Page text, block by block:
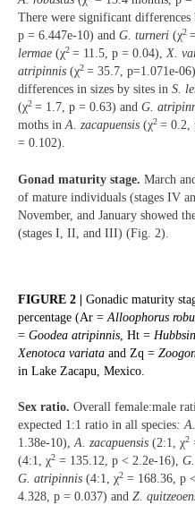
There were significant
p = 6.447e-10) and G. turneri (χ2
lermae (χ2 = 11.5, p = 0.04),X.
atripinnis (χ2 = 35.7, p=1.071e-
differences in sizes by sites in S.
(χ2 = 1.7, p = 0.63) and G.
moths inA. zacapuensis (χ2 = 0.2,
= 0.102).
Gonad maturity stage. March
of mature individuals (stages IV
November, and January showed
(stages I, II, and III) (Fig. 2).
FIGURE 2 |
Gonadic maturity
percentage (Ar = Alloophorus
= Goodea atripinnis , Ht =
Xenotoca variata and Zq =
in Lake Zacapu, Mexico.
Sex ratio. Overall female:male
expected 1:1 ratio in all species:
1.38e-10),A. zacapuensis (2:1, χ2
(4:1, χ2 = 135.12, p < 2.2e-16),
G. atripinnis (4:1, χ2 = 168.36, p
4.328, p = 0.037) and Z.